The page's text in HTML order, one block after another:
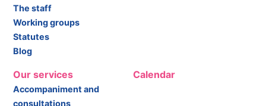
The staff
Working groups
Statutes
Blog
Our services
Accompaniment and
consultations
Calendar